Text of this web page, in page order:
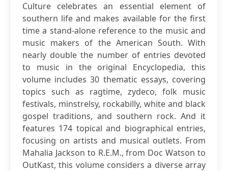
Culture celebrates an essential element of
southern life and makes available for the first
time a stand-alone reference to the music and
music makers of the American South. With
nearly double the number of entries devoted
to music in the original Encyclopedia, this
volume includes 30 thematic essays, covering
topics such as ragtime, zydeco, folk music
festivals, minstrelsy, rockabilly, white and black
gospel traditions, and southern rock. And it
features 174 topical and biographical entries,
focusing on artists and musical outlets. From
Mahalia Jackson to R.E.M., from Doc Watson to
OutKast, this volume considers a diverse array